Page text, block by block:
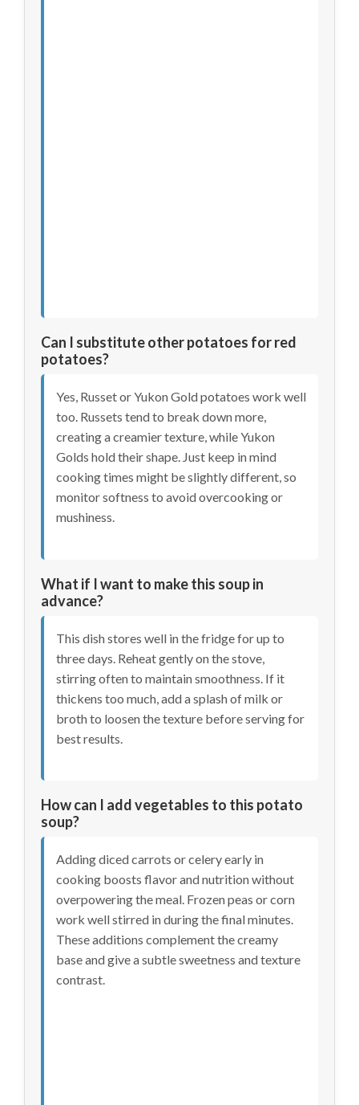
Can I substitute other potatoes for red
potatoes?
Yes, Russet or Yukon Gold potatoes work well
too. Russets tend to break down more,
creating a creamier texture, while Yukon
Golds hold their shape. Just keep in mind
cooking times might be slightly different, so
monitor softness to avoid overcooking or
mushiness.
What if I want to make this soup in
advance?
This dish stores well in the fridge for up to
three days. Reheat gently on the stove,
stirring often to maintain smoothness. If it
thickens too much, add a splash of milk or
broth to loosen the texture before serving for
best results.
How can I add vegetables to this potato
soup?
Adding diced carrots or celery early in
cooking boosts flavor and nutrition without
overpowering the meal. Frozen peas or corn
work well stirred in during the final minutes.
These additions complement the creamy
base and give a subtle sweetness and texture
contrast.